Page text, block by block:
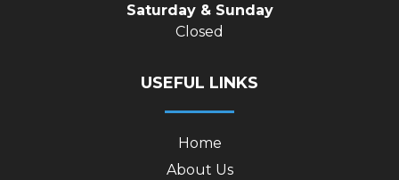
Saturday & Sunday
Closed
USEFUL LINKS
Home
About Us